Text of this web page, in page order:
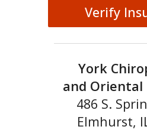
Verify
York
and Oriental
486 S.
Elmhurst,